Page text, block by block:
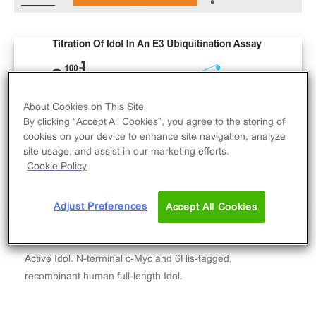
Active Idol. N-terminal c-Myc and 6His-tagged,
recombinant human full-length Idol.
About Cookies on This Site
By clicking “Accept All Cookies”, you agree to the storing of
cookies on your device to enhance site navigation, analyze
site usage, and assist in our marketing efforts.
Cookie Policy
Adjust Preferences Accept All Cookies